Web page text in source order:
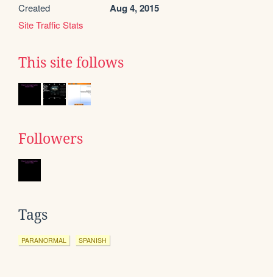
Created Aug 4, 2015
Site Traffic Stats
This site follows
Followers
Tags
PARANORMAL SPANISH